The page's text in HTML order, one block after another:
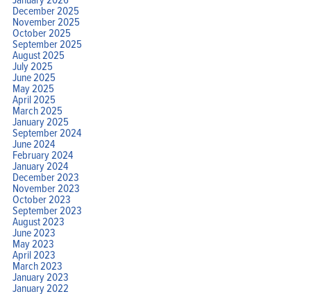
December 2025
November 2025
October 2025
September 2025
August 2025
July 2025
June 2025
May 2025
April 2025
March 2025
January 2025
September 2024
June 2024
February 2024
January 2024
December 2023
November 2023
October 2023
September 2023
August 2023
June 2023
May 2023
April 2023
March 2023
January 2023
January 2022